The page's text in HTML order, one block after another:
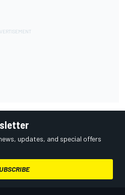
updates, and special offers